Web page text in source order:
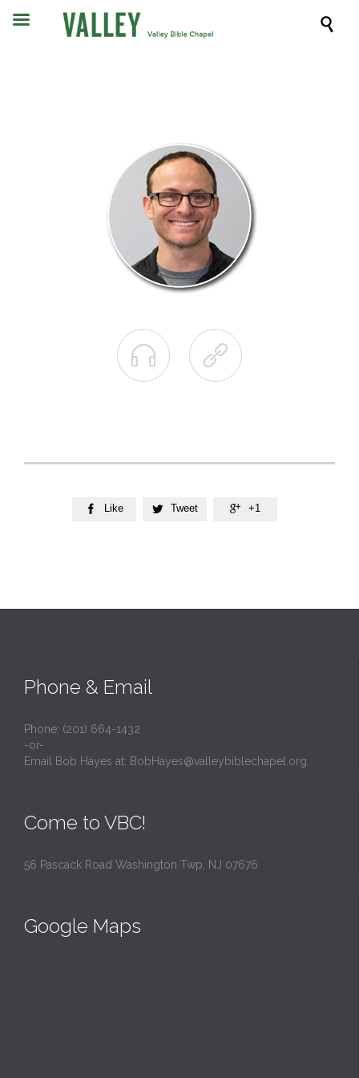

 
 Like  Tweet  +1
Phone & Email
Phone: (201) 664-1432
-or-
Email Bob Hayes at: BobHayes@valleybiblechapel.org
Come to VBC!
56 Pascack Road Washington Twp, NJ 07676
Google Maps